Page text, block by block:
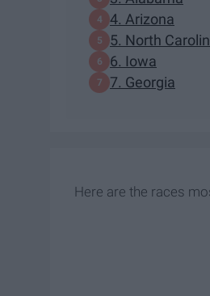
4. Arizona
5. North
6. Iowa
7. Georgia
Here are the races